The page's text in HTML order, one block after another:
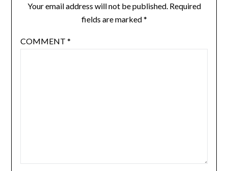
Your email address will not be published. Required
fields are marked*
COMMENT *